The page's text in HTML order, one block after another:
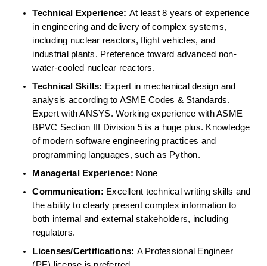
Technical Experience: At least 8 years of experience
in engineering and delivery of complex systems,
including nuclear reactors, flight vehicles, and
industrial plants. Preference toward advanced non-
water-cooled nuclear reactors.
Technical Skills: Expert in mechanical design and
analysis according to ASME Codes & Standards.
Expert with ANSYS. Working experience with ASME
BPVC Section III Division 5 is a huge plus. Knowledge
of modern software engineering practices and
programming languages, such as Python.
Managerial Experience: None
Communication: Excellent technical writing skills and
the ability to clearly present complex information to
both internal and external stakeholders, including
regulators.
Licenses/Certifications: A Professional Engineer